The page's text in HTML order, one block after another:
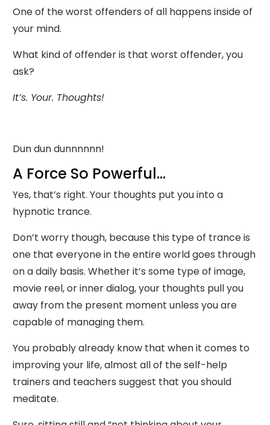
One of the worst offenders of all happens inside of
your mind.
What kind of offender is that worst offender, you
ask?
It’s. Your. Thoughts!
Dun dun dunnnnnn!
A Force So Powerful...
Yes, that’s right. Your thoughts put you into a
hypnotic trance.
Don’t worry though, because this type of trance is
one that everyone in the entire world goes through
on a daily basis. Whether it’s some type of image,
movie reel, or inner dialog, your thoughts pull you
away from the present moment unless you are
capable of managing them.
You probably already know that when it comes to
improving your life, almost all of the self-help
trainers and teachers suggest that you should
meditate.